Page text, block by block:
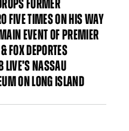
FORMER
FIVE TIMES ON HIS WAY
EVENT OF PREMIER
FOX DEPORTES
LIVE’S NASSAU
ON LONG ISLAND